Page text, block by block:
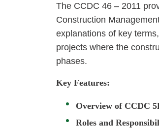
The CCDC 46 – 2011
Construction
explanations of key
projects where the
phases.
Key Features:
Overview of CCDC
Roles and